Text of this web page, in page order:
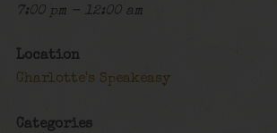
7:00 pm - 12:00 am
Location
Charlotte's Speakeasy
Categories